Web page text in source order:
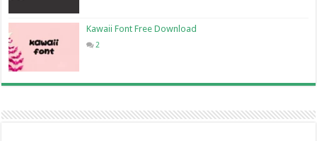
Kawaii Font Free Download
2